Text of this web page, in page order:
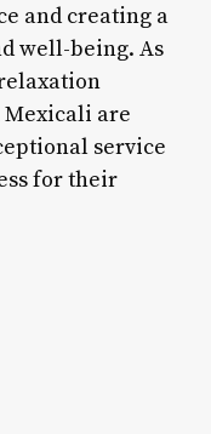
and creating a
well-being. As
Mexicali are
service
for their